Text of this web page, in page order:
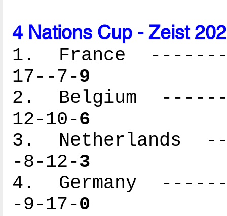
4 Nations Cup - Zeist
1. France
17--7-9
2. Belgium
12-10-6
3. Netherlands
-8-12-3
4. Germany
-9-17-0